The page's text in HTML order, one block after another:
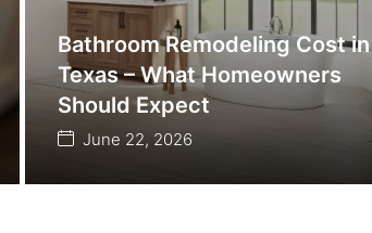
Bathroom Remodeling Cost in
Texas – What Homeowners
Should Expect
June 22, 2026